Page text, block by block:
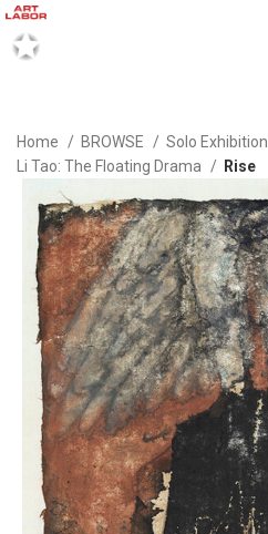
Home BROWSE
Solo Exhibition
Li Tao: The Floating Drama
Rise